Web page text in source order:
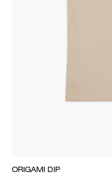
ORIGAMI DIP